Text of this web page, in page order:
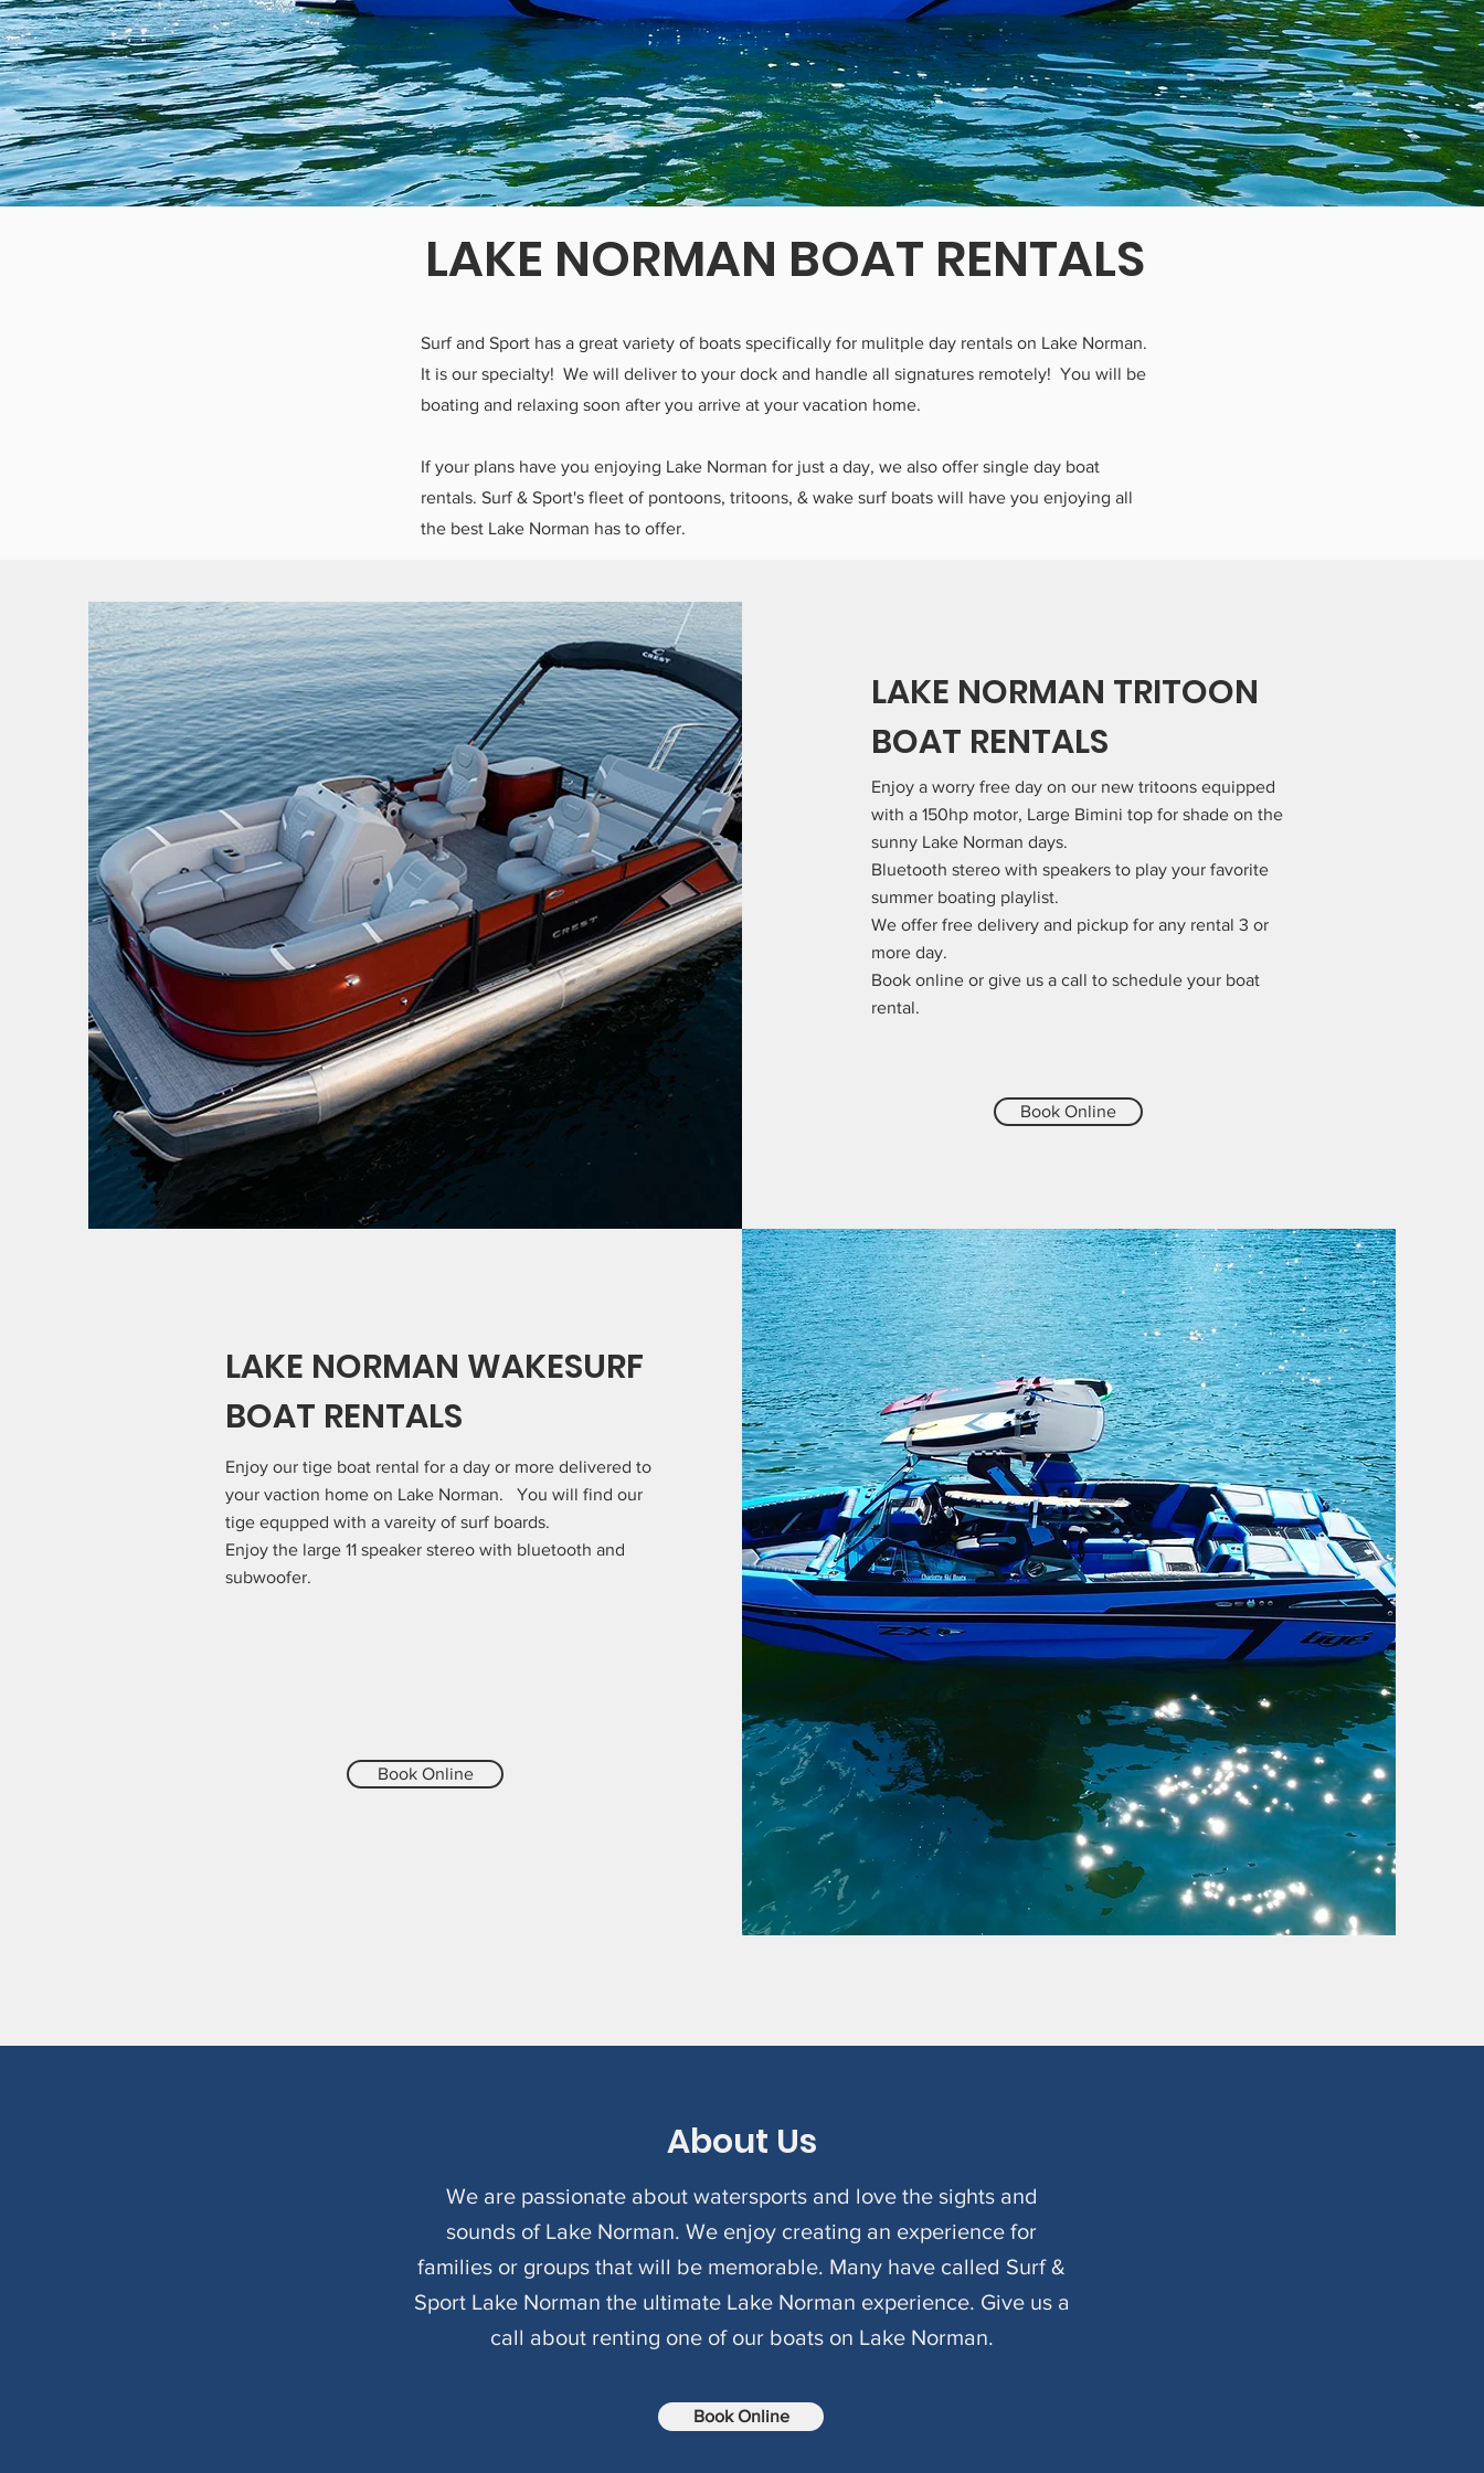
LAKE NORMAN BOAT RENTALS
Surf and Sport has a great variety of boats specifically for mulitple day rentals on Lake Norman.
It is our specialty! We will deliver to your dock and handle all signatures remotely! You will be
boating and relaxing soon after you arrive at your vacation home.
If your plans have you enjoying Lake Norman for just a day, we also offer single day boat
rentals. Surf & Sport's fleet of pontoons, tritoons, & wake surf boats will have you enjoying all
the best Lake Norman has to offer.
LAKE NORMAN TRITOON
BOAT RENTALS
Enjoy a worry free day on our new tritoons equipped
with a 150hp motor, Large Bimini top for shade on the
sunny Lake Norman days.
Bluetooth stereo with speakers to play your favorite
summer boating playlist.
We offer free delivery and pickup for any rental 3 or
more day.
Book online or give us a call to schedule your boat
rental.
Book Online
LAKE NORMAN WAKESURF
BOAT RENTALS
Enjoy our tige boat rental for a day or more delivered to
your vaction home on Lake Norman. You will find our
tige equpped with a vareity of surf boards.
Enjoy the large 11 speaker stereo with bluetooth and
subwoofer.
Book Online
About Us
We are passionate about watersports and love the sights and
sounds of Lake Norman. We enjoy creating an experience for
families or groups that will be memorable. Many have called Surf &
Sport Lake Norman the ultimate Lake Norman experience. Give us a
call about renting one of our boats on Lake Norman.
Book Online